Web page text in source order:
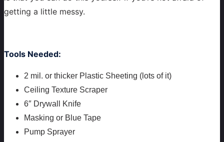
getting a little messy.
Tools Needed:
2 mil. or thicker Plastic Sheeting (lots of it)
Ceiling Texture Scraper
6″ Drywall Knife
Masking or Blue Tape
Pump Sprayer